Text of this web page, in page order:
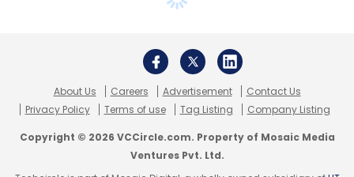
About Us Careers Advertisement
Contact Us
Privacy Policy
Terms of use Tag Listing Company Listing
Copyright © 2026 VCCircle.com. Property of Mosaic Media
Ventures Pvt. Ltd.